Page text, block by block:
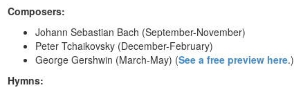
Composers:
Johann Sebastian Bach (September-November)
Peter Tchaikovsky (December-February)
George Gershwin (March-May) (See a free preview here.)
Hymns: